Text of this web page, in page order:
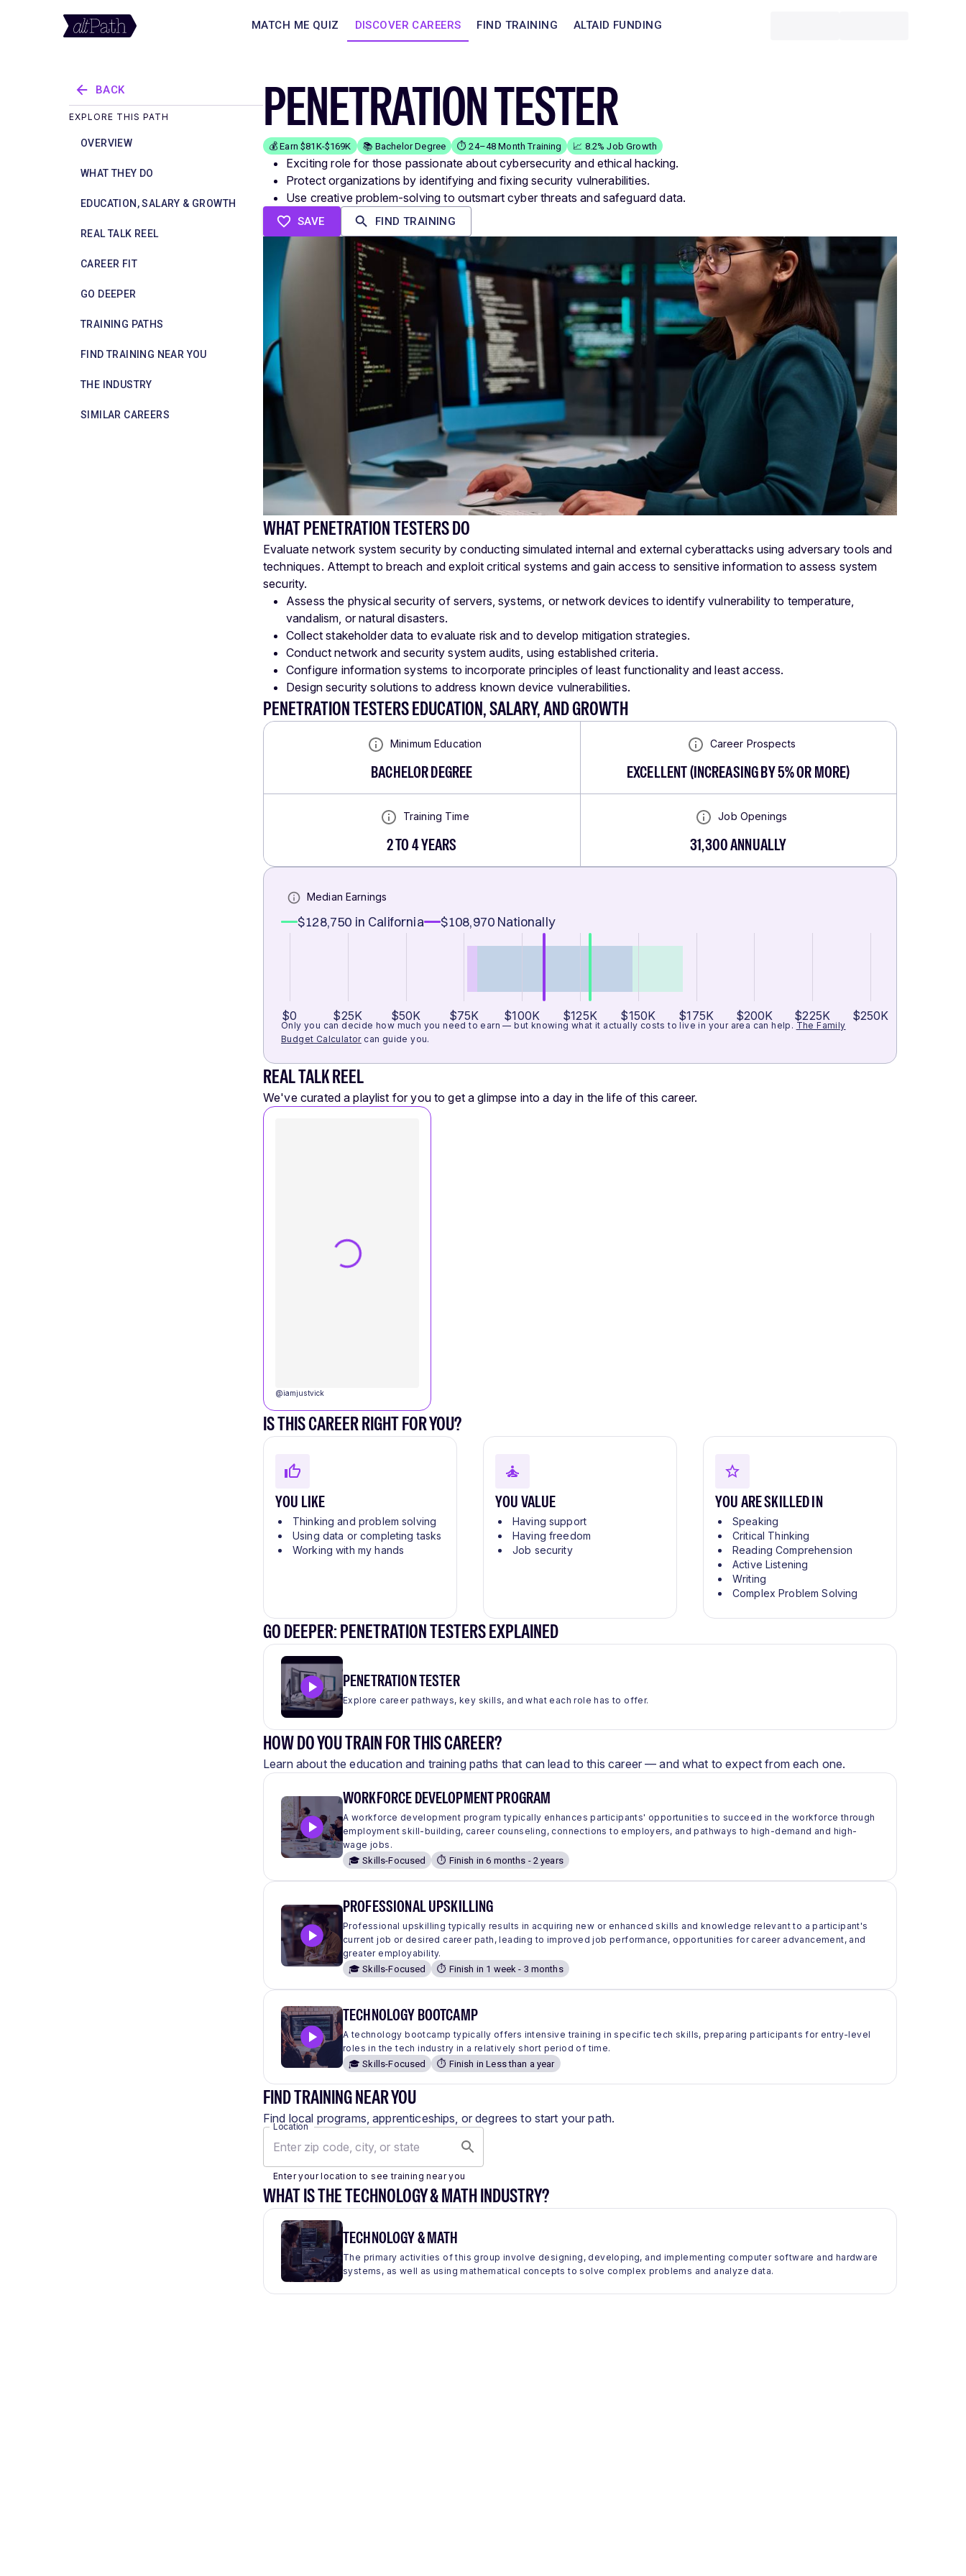
MATCH ME QUIZ DISCOVER CAREERS FIND TRAINING ALTAID FUNDING
BACK
EXPLORE THIS PATH
OVERVIEW
WHAT THEY DO
EDUCATION, SALARY & GROWTH
REAL TALK REEL
CAREER FIT
GO DEEPER
TRAINING PATHS
FIND TRAINING NEAR YOU
THE INDUSTRY
SIMILAR CAREERS
PENETRATION TESTER
💰 Earn $81K-$169K 📚 Bachelor Degree ⏱️ 24–48 Month Training 📈 8.2% Job Growth
Exciting role for those passionate about cybersecurity and ethical hacking.
Protect organizations by identifying and fixing security vulnerabilities.
Use creative problem-solving to outsmart cyber threats and safeguard data.
SAVE FIND TRAINING
WHAT PENETRATION TESTERS DO
Evaluate network system security by conducting simulated internal and external cyberattacks using adversary tools and
techniques. Attempt to breach and exploit critical systems and gain access to sensitive information to assess system
security.
Assess the physical security of servers, systems, or network devices to identify vulnerability to temperature,
vandalism, or natural disasters.
Collect stakeholder data to evaluate risk and to develop mitigation strategies.
Conduct network and security system audits, using established criteria.
Configure information systems to incorporate principles of least functionality and least access.
Design security solutions to address known device vulnerabilities.
PENETRATION TESTERS EDUCATION, SALARY, AND GROWTH
Minimum Education
BACHELOR DEGREE
Career Prospects
EXCELLENT(INCREASING BY 5% OR MORE)
Training Time
2 TO 4 YEARS
Job Openings
31,300ANNUALLY
Median Earnings
$128,750 in California $108,970 Nationally
$0 $25K $50K $75K $100K $125K $150K $175K $200K $225K $250K
Only you can decide how much you need to earn — but knowing what it actually costs to live in your area can help. The Family
Budget Calculator can guide you.
REAL TALK REEL
We've curated a playlist for you to get a glimpse into a day in the life of this career.
@iamjustvick
IS THIS CAREER RIGHT FOR YOU?
YOU LIKE
Thinking and problem solving
Using data or completing tasks
Working with my hands
YOU VALUE
Having support
Having freedom
Job security
YOU ARE SKILLED IN
Speaking
Critical Thinking
Reading Comprehension
Active Listening
Writing
Complex Problem Solving
GO DEEPER: PENETRATION TESTERS EXPLAINED
PENETRATION TESTER
Explore career pathways, key skills, and what each role has to offer.
HOW DO YOU TRAIN FOR THIS CAREER?
Learn about the education and training paths that can lead to this career — and what to expect from each one.
WORKFORCE DEVELOPMENT PROGRAM
A workforce development program typically enhances participants' opportunities to succeed in the workforce through
employment skill-building, career counseling, connections to employers, and pathways to high-demand and high-
wage jobs.
🎓 Skills-Focused
⏱️ Finish in 6 months - 2 years
PROFESSIONAL UPSKILLING
Professional upskilling typically results in acquiring new or enhanced skills and knowledge relevant to a participant's
current job or desired career path, leading to improved job performance, opportunities for career advancement, and
greater employability.
🎓 Skills-Focused
⏱️ Finish in 1 week - 3 months
TECHNOLOGY BOOTCAMP
A technology bootcamp typically offers intensive training in specific tech skills, preparing participants for entry-level
roles in the tech industry in a relatively short period of time.
🎓 Skills-Focused
⏱️ Finish in Less than a year
FIND TRAINING NEAR YOU
Find local programs, apprenticeships, or degrees to start your path.
Location
Enter your location to see training near you
WHAT IS THE TECHNOLOGY & MATH INDUSTRY?
TECHNOLOGY & MATH
The primary activities of this group involve designing, developing, and implementing computer software and hardware
systems, as well as using mathematical concepts to solve complex problems and analyze data.